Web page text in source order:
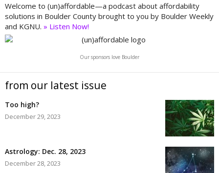
Welcome to (un)affordable—a podcast about affordability
solutions in Boulder County brought to you by Boulder Weekly
and KGNU. » Listen Now!
Our sponsors love Boulder
from our latest issue
Too high?
December 29, 2023
Astrology: Dec. 28, 2023
December 28, 2023